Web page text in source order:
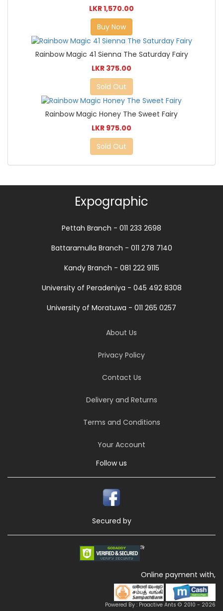
LKR 1,570.00
Buy Now
Rainbow Magic 41 Sienna The Saturday Fairy
LKR 375.00
Sold Out
Rainbow Magic Honey The Sweet Fairy
LKR 975.00
Sold Out
Expographic
Pettah Branch - 011 233 2698
Battaramulla Branch - 011 278 7140
Kandy Branch - 081 222 9115
University of Peradeniya - 045 492 8308
University of Moratuwa - 011 265 0257
About Us
Privacy Policy
Contact Us
Delivery and Returns
Terms and Conditions
Your Account
Follow us
Secured by
Online payment with,
Powered By : Proactive Ants © 2010 - 2026